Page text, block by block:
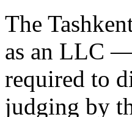
The
as an LLC —
required to
judging by